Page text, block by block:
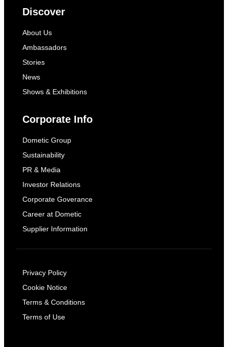
Discover
About Us
Ambassadors
Stories
News
Shows & Exhibitions
Corporate Info
Dometic Group
Sustainability
PR & Media
Investor Relations
Corporate Goverance
Career at Dometic
Supplier Information
Privacy Policy
Cookie Notice
Terms & Conditions
Terms of Use